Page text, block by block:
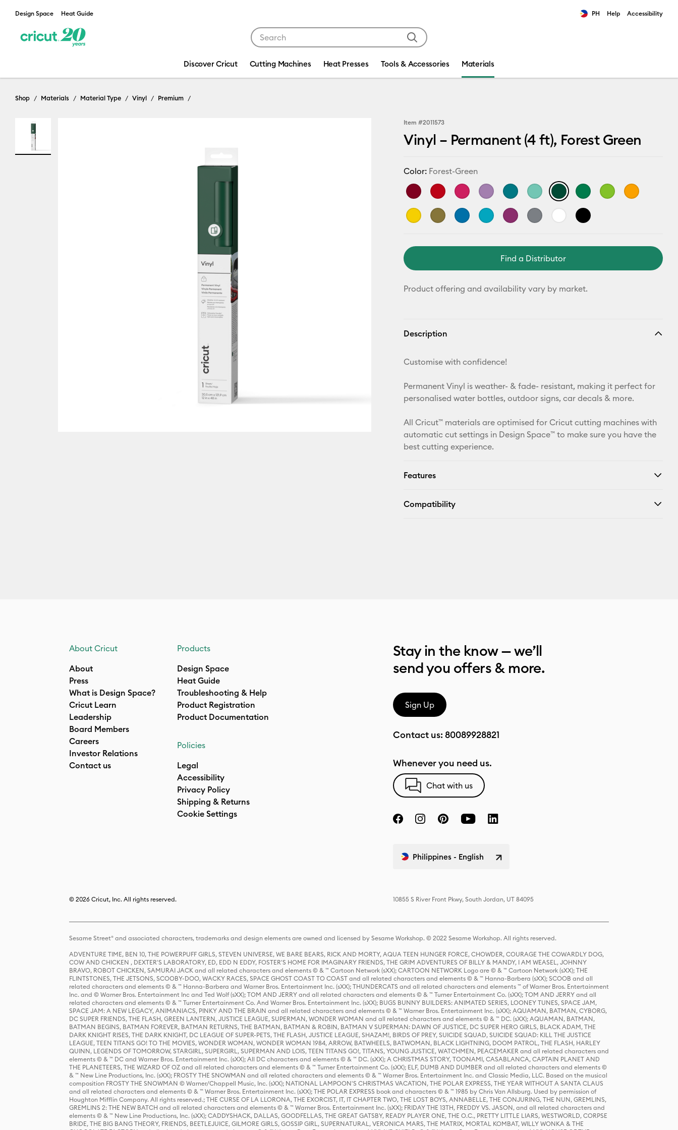
Design Space Heat Guide PH Help Accessibility
Discover Cricut Cutting Machines Heat Presses Tools & Accessories Materials
Shop Materials Material Type Vinyl Premium
Item #2011573
Vinyl – Permanent (4 ft), Forest Green
Color: Forest-Green
Find a Distributor
Product offering and availability vary by market.
Description
Customise with confidence!
Permanent Vinyl is weather- & fade- resistant, making it perfect for
personalised water bottles, outdoor signs, car decals & more.
All Cricut™ materials are optimised for Cricut cutting machines with
automatic cut settings in Design Space™ to make sure you have the
best cutting experience.
Features
Compatibility
About Cricut
About
Press
What is Design Space?
Cricut Learn
Leadership
Board Members
Careers
Investor Relations
Contact us
Products
Design Space
Heat Guide
Troubleshooting & Help
Product Registration
Product Documentation
Policies
Legal
Accessibility
Privacy Policy
Shipping & Returns
Cookie Settings
Stay in the know — we’ll
send you offers & more.
Sign Up
Contact us: 80089928821
Whenever you need us.
Chat with us
Philippines - English
© 2026 Cricut, Inc. All rights reserved. 10855 S River Front Pkwy, South Jordan, UT 84095
Sesame Street® and associated characters, trademarks and design elements are owned and licensed by Sesame Workshop. © 2022 Sesame Workshop. All rights reserved.
ADVENTURE TIME, BEN 10, THE POWERPUFF GIRLS, STEVEN UNIVERSE, WE BARE BEARS, RICK AND MORTY, AQUA TEEN HUNGER FORCE, CHOWDER, COURAGE THE COWARDLY DOG,
COW AND CHICKEN , DEXTER'S LABORATORY, ED, EDD N EDDY, FOSTER'S HOME FOR IMAGINARY FRIENDS, THE GRIM ADVENTURES OF BILLY & MANDY, I AM WEASEL, JOHNNY
BRAVO, ROBOT CHICKEN, SAMURAI JACK and all related characters and elements © & ™ Cartoon Network (sXX); CARTOON NETWORK Logo are © & ™ Cartoon Network (sXX); THE
FLINTSTONES, THE JETSONS, SCOOBY-DOO, WACKY RACES, SPACE GHOST COAST TO COAST and all related characters and elements © & ™ Hanna-Barbera (sXX); SCOOB and all
related characters and elements © & ™ Hanna-Barbera and Warner Bros. Entertainment Inc. (sXX); THUNDERCATS and all related characters and elements ™ of Warner Bros. Entertainment
Inc. and © Warner Bros. Entertainment Inc and Ted Wolf (sXX); TOM AND JERRY and all related characters and elements © & ™ Turner Entertainment Co. (sXX); TOM AND JERRY and all
related characters and elements © & ™ Turner Entertainment Co. And Warner Bros. Entertainment Inc. (sXX); BUGS BUNNY BUILDERS: ANIMATED SERIES, LOONEY TUNES, SPACE JAM,
SPACE JAM: A NEW LEGACY, ANIMANIACS, PINKY AND THE BRAIN and all related characters and elements © & ™ Warner Bros. Entertainment Inc. (sXX); AQUAMAN, BATMAN, CYBORG,
DC SUPER FRIENDS, THE FLASH, GREEN LANTERN, JUSTICE LEAGUE, SUPERMAN, WONDER WOMAN and all related characters and elements © & ™ DC. (sXX); AQUAMAN, BATMAN,
BATMAN BEGINS, BATMAN FOREVER, BATMAN RETURNS, THE BATMAN, BATMAN & ROBIN, BATMAN V SUPERMAN: DAWN OF JUSTICE, DC SUPER HERO GIRLS, BLACK ADAM, THE
DARK KNIGHT RISES, THE DARK KNIGHT, DC LEAGUE OF SUPER-PETS, THE FLASH, JUSTICE LEAGUE, SHAZAM!, BIRDS OF PREY, SUICIDE SQUAD, SUICIDE SQUAD: KILL THE JUSTICE
LEAGUE, TEEN TITANS GO! TO THE MOVIES, WONDER WOMAN, WONDER WOMAN 1984, ARROW, BATWHEELS, BATWOMAN, BLACK LIGHTNING, DOOM PATROL, THE FLASH, HARLEY
QUINN, LEGENDS OF TOMORROW, STARGIRL, SUPERGIRL, SUPERMAN AND LOIS, TEEN TITANS GO!, TITANS, YOUNG JUSTICE, WATCHMEN, PEACEMAKER and all related characters and
elements © & ™ DC and Warner Bros. Entertainment Inc. (sXX); All DC characters and elements © & ™ DC. (sXX); A CHRISTMAS STORY, TOONAMI, CASABLANCA, CAPTAIN PLANET AND
THE PLANETEERS, THE WIZARD OF OZ and all related characters and elements © & ™ Turner Entertainment Co. (sXX); ELF, DUMB AND DUMBER and all related characters and elements ©
& ™ New Line Productions, Inc. (sXX); FROSTY THE SNOWMAN and all related characters and elements © & ™ Warner Bros. Entertainment Inc. and Classic Media, LLC. Based on the musical
composition FROSTY THE SNOWMAN © Warner/Chappell Music, Inc. (sXX); NATIONAL LAMPOON'S CHRISTMAS VACATION, THE POLAR EXPRESS, THE YEAR WITHOUT A SANTA CLAUS
and all related characters and elements © & ™ Warner Bros. Entertainment Inc. (sXX); THE POLAR EXPRESS book and characters © & ™ 1985 by Chris Van Allsburg. Used by permission of
Houghton Mifflin Company. All rights reserved.; THE CURSE OF LA LLORONA, THE EXORCIST, IT, IT CHAPTER TWO, THE LOST BOYS, ANNABELLE, THE CONJURING, THE NUN, GREMLINS,
GREMLINS 2: THE NEW BATCH and all related characters and elements © & ™ Warner Bros. Entertainment Inc. (sXX); FRIDAY THE 13TH, FREDDY VS. JASON, and all related characters and
elements © & ™ New Line Productions, Inc. (sXX); CADDYSHACK, DALLAS, GOODFELLAS, THE GREAT GATSBY, READY PLAYER ONE, THE O.C., PRETTY LITTLE LIARS, WESTWORLD, CORPSE
BRIDE, THE BIG BANG THEORY, FRIENDS, BEETLEJUICE, GILMORE GIRLS, GOSSIP GIRL, SUPERNATURAL, VERONICA MARS, THE MATRIX, MORTAL KOMBAT, WILLY WONKA & THE